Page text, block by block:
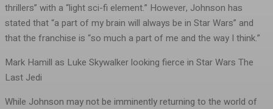
thrillers” with a “light sci-fi element.” However, Johnson has
stated that “a part of my brain will always be in Star Wars” and
that the franchise is “so much a part of me and the way I think.”
Mark Hamill as Luke Skywalker looking fierce in Star Wars The
Last Jedi
While Johnson may not be imminently returning to the world of